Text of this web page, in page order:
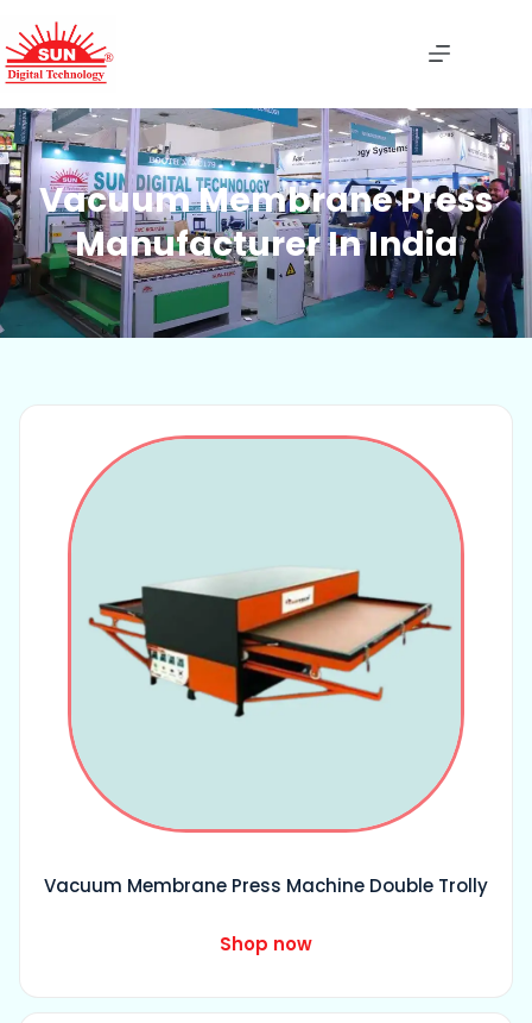
Vacuum Membrane Press
Manufacturer In India
Vacuum Membrane Press Machine Double Trolly
Shop now